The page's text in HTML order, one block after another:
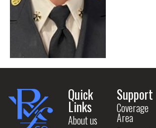
Quick
Links
About us
Support
Coverage
Area